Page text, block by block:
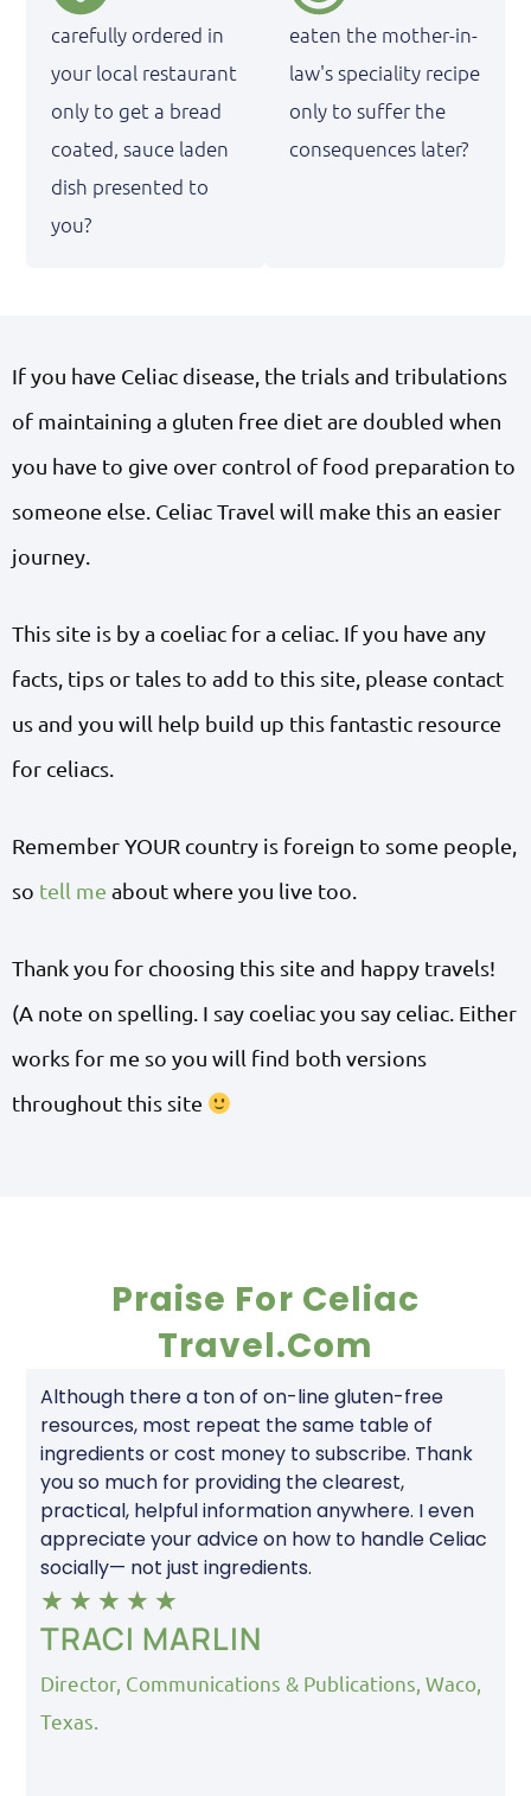
carefully ordered in
your local restaurant
only to get a bread
coated, sauce laden
dish presented to
you?
eaten the mother-in-
law's speciality recipe
only to suffer the
consequences later?
If you have Celiac disease, the trials and tribulations
of maintaining a gluten free diet are doubled when
you have to give over control of food preparation to
someone else. Celiac Travel will make this an easier
journey.
This site is by a coeliac for a celiac. If you have any
facts, tips or tales to add to this site, please contact
us and you will help build up this fantastic resource
for celiacs.
Remember YOUR country is foreign to some people,
so tell me about where you live too.
Thank you for choosing this site and happy travels!
(A note on spelling. I say coeliac you say celiac. Either
works for me so you will find both versions
throughout this site
Praise For Celiac
Travel.com
Although there a ton of on-line gluten-free
resources, most repeat the same table of
ingredients or cost money to subscribe. Thank
you so much for providing the clearest,
practical, helpful information anywhere. I even
appreciate your advice on how to handle Celiac
socially— not just ingredients.
★ ★ ★ ★ ★
TRACI MARLIN
Director, Communications & Publications, Waco,
Texas.